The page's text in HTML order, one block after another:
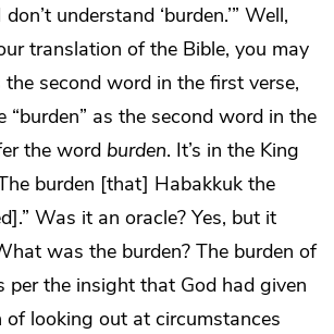
understand ‘burden.’” Well,
translation of the Bible, you may
the second word in the first verse,
“burden” as the second word in the
the word burden. It’s in the King
burden [that] Habakkuk the
Was it an oracle? Yes, but it
was the burden? The burden of
per the insight that God had given
of looking out at circumstances